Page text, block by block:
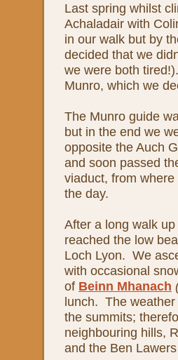
Last spring whilst
Achaladair with
in our walk but by
decided that we
we were both
Munro, which we
The Munro guide
but in the end we
opposite the Auch
and soon passed
viaduct, from
the day.
After a long walk
reached the low
Loch Lyon. We
with occasional
of Beinn Mhanach
lunch. The
the summits;
neighbouring hills,
and the Ben